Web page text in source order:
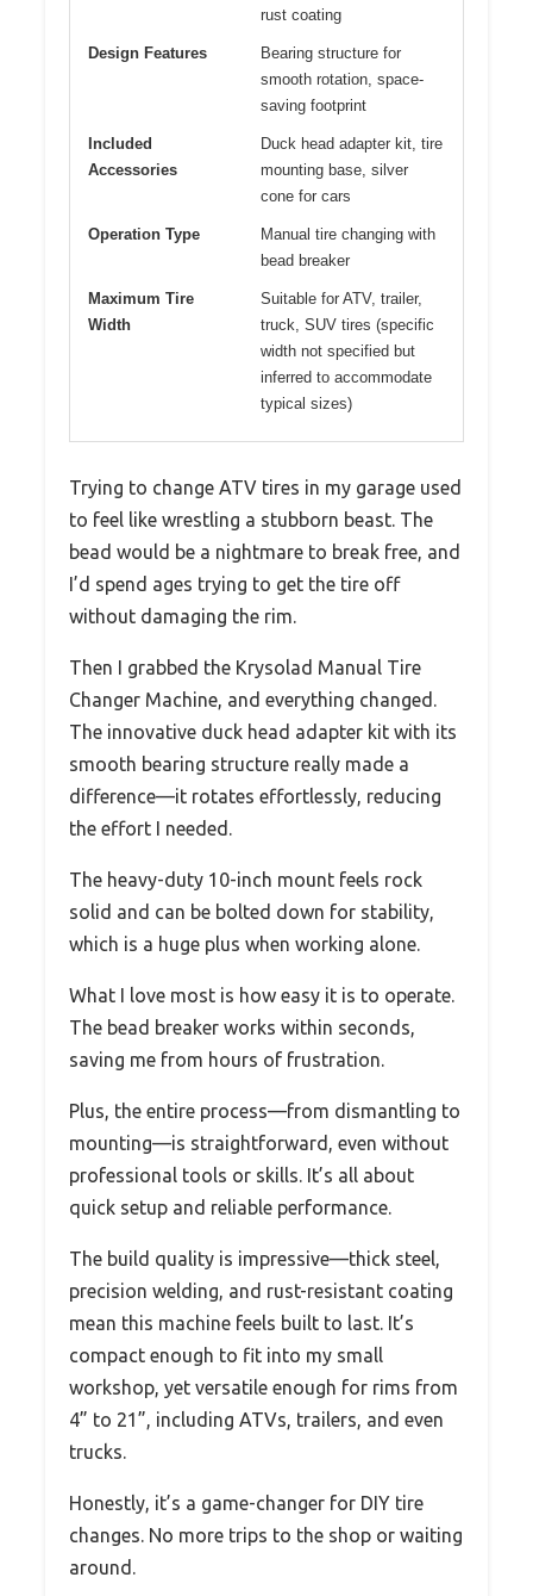
rust coating
Design Features
Bearing structure for
smooth rotation, space-
saving footprint
Included
Accessories
Duck head adapter kit, tire
mounting base, silver
cone for cars
Operation Type
Manual tire changing with
bead breaker
Maximum Tire
Width
Suitable for ATV, trailer,
truck, SUV tires (specific
width not specified but
inferred to accommodate
typical sizes)
Trying to change ATV tires in my garage used
to feel like wrestling a stubborn beast. The
bead would be a nightmare to break free, and
I’d spend ages trying to get the tire off
without damaging the rim.
Then I grabbed the Krysolad Manual Tire
Changer Machine, and everything changed.
The innovative duck head adapter kit with its
smooth bearing structure really made a
difference—it rotates effortlessly, reducing
the effort I needed.
The heavy-duty 10-inch mount feels rock
solid and can be bolted down for stability,
which is a huge plus when working alone.
What I love most is how easy it is to operate.
The bead breaker works within seconds,
saving me from hours of frustration.
Plus, the entire process—from dismantling to
mounting—is straightforward, even without
professional tools or skills. It’s all about
quick setup and reliable performance.
The build quality is impressive—thick steel,
precision welding, and rust-resistant coating
mean this machine feels built to last. It’s
compact enough to fit into my small
workshop, yet versatile enough for rims from
4” to 21”, including ATVs, trailers, and even
trucks.
Honestly, it’s a game-changer for DIY tire
changes. No more trips to the shop or waiting
around.